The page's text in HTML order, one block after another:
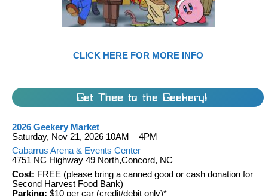
CLICK HERE FOR MORE INFO
Get Thee to the Geekery!
2026 Geekery Market
Saturday, Nov 21, 2026 10AM – 4PM
Cabarrus Arena & Events Center
4751 NC Highway 49 North,Concord, NC
Cost: FREE (please bring a canned good or cash donation for
Second Harvest Food Bank)
Parking: $10 per car (credit/debit only)*